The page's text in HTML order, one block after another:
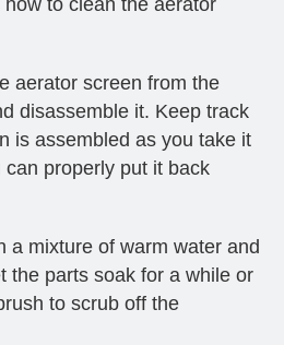
aerator screen from the
disassemble it. Keep track
is assembled as you take it
properly put it back
a mixture of warm water and
the parts soak for a while or
to scrub off the